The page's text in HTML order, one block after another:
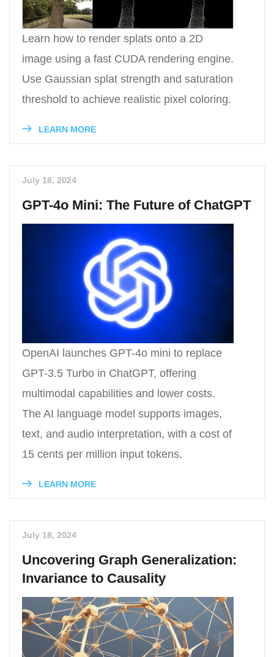
Learn how to render splats onto a 2D
image using a fast CUDA rendering engine.
Use Gaussian splat strength and saturation
threshold to achieve realistic pixel coloring.
LEARN MORE
July 18, 2024
GPT-4o Mini: The Future of ChatGPT
OpenAI launches GPT-4o mini to replace
GPT-3.5 Turbo in ChatGPT, offering
multimodal capabilities and lower costs.
The AI language model supports images,
text, and audio interpretation, with a cost of
15 cents per million input tokens.
LEARN MORE
July 18, 2024
Uncovering Graph Generalization:
Invariance to Causality